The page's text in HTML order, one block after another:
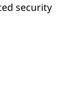
security